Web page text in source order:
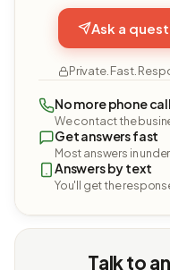
Ask a
Private. Fast.
No more phone
We contact the
Get answers fast
Most answers in
Answers by text
You'll get the
Talk to